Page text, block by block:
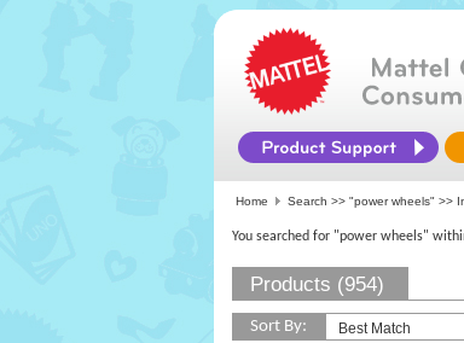
Home Search >> "power wheels" >>
You searched for "power wheels"
Products (954)
Sort By: